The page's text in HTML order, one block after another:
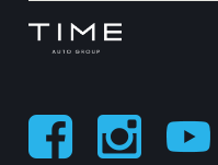
Power driver seat
Power Front Seats
Power passenger seat
Power steering